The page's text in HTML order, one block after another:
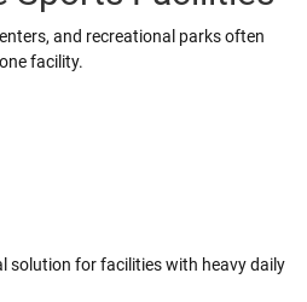
and recreational parks often
facility.
solution for facilities with heavy daily